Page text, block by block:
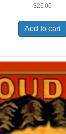
$26.00
Add to cart